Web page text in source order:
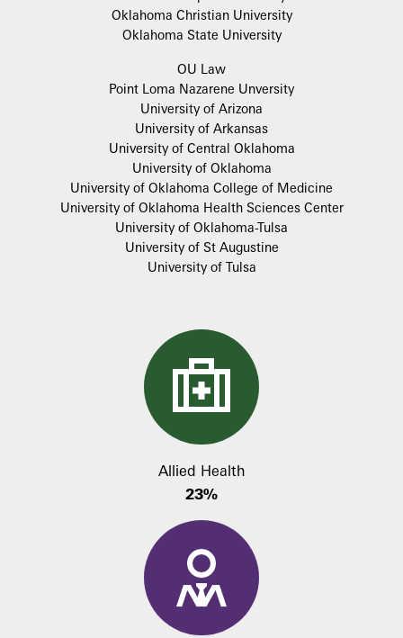
Oklahoma Christian University
Oklahoma State University
OU Law
Point Loma Nazarene Unversity
University of Arizona
University of Arkansas
University of Central Oklahoma
University of Oklahoma
University of Oklahoma College of Medicine
University of Oklahoma Health Sciences Center
University of Oklahoma-Tulsa
University of St Augustine
University of Tulsa
Allied Health
23%